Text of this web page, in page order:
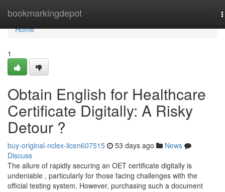
bookmarkingdepot
Home
Home
1
Obtain English for Healthcare
Certificate Digitally: A Risky
Detour ?
buy-original-nclex-licen607515 53 days ago
News
Discuss
The allure of rapidly securing an OET certificate digitally is
undeniable , particularly for those facing challenges with the
official testing system. However, purchasing such a document